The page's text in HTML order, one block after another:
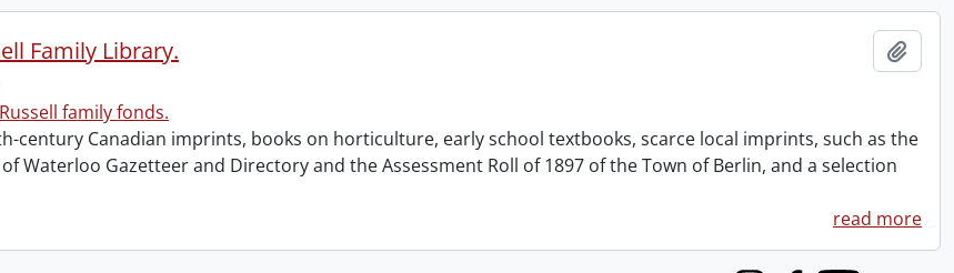
Family Library.
family fonds.
century Canadian imprints, books on horticulture, early school textbooks, scarce local imprints, such as the
Waterloo Gazetteer and Directory and the Assessment Roll of 1897 of the Town of Berlin, and a selection
read more